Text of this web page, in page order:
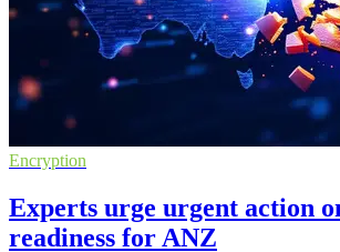
Encryption
Experts urge urgent action
readiness for ANZ